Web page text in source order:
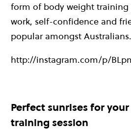
form of body weight
work, self-confidence and
popular amongst Australians.
http://instagram.com/p/
Perfect sunrises for
training session